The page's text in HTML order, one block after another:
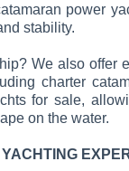
power
stability.
We also offer
charter
for sale,
on the water.